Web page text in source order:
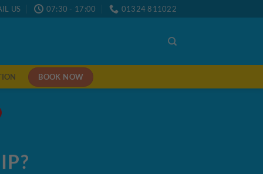
US 07:30 - 17:00 01324 811022
BOOK NOW